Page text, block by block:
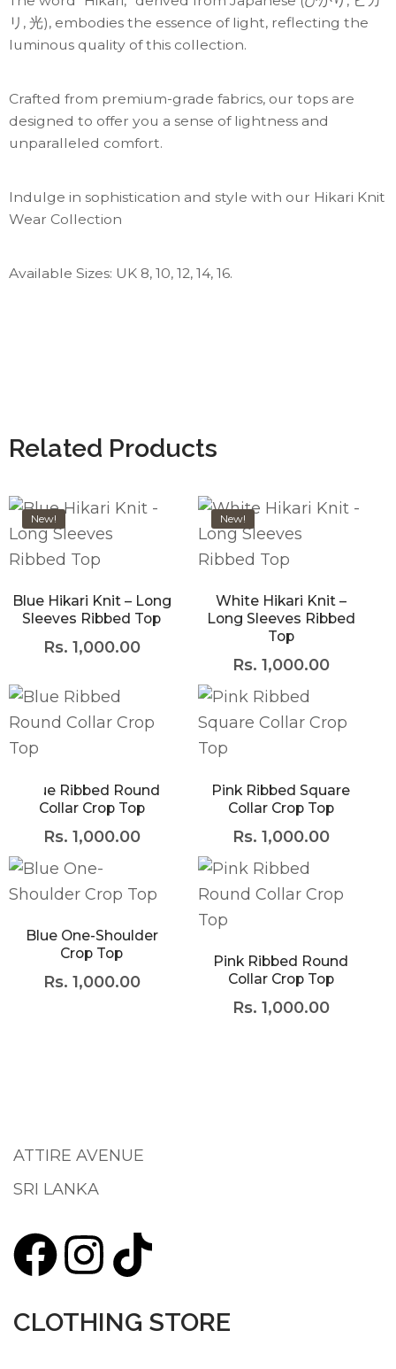
リ, 光), embodies the essence of light, reflecting the
luminous quality of this collection.
Crafted from premium-grade fabrics, our tops are
designed to offer you a sense of lightness and
unparalleled comfort.
Indulge in sophistication and style with our Hikari Knit
Wear Collection
Available Sizes: UK 8, 10, 12, 14, 16.
Related Products
New!
Blue Hikari Knit – Long
Sleeves Ribbed Top
Rs. 1,000.00
New!
White Hikari Knit –
Long Sleeves Ribbed
Top
Rs. 1,000.00
Blue Ribbed Round
Collar Crop Top
Rs. 1,000.00
Pink Ribbed Square
Collar Crop Top
Rs. 1,000.00
Blue One-Shoulder
Crop Top
Rs. 1,000.00
Pink Ribbed Round
Collar Crop Top
Rs. 1,000.00
ATTIRE AVENUE
SRI LANKA
CLOTHING STORE